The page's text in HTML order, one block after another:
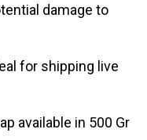
damage to
for shipping live
available in 500 Gr